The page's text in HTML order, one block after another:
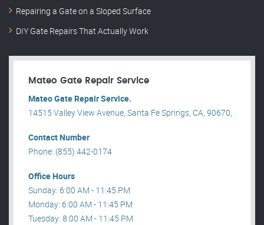
Repairing a Gate on a Sloped Surface
DIY Gate Repairs That Actually Work
Mateo Gate Repair Service
Mateo Gate Repair Service.
14515 Valley View Avenue, Santa Fe Springs, CA, 90670, .
Contact Number
Phone: (855) 442-0174
Office Hours
Sunday: 6:00 AM - 11:45 PM
Monday: 6:00 AM - 11:45 PM
Tuesday: 8:00 AM - 11:45 PM